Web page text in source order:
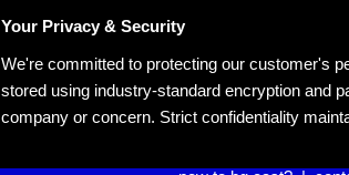
Your Privacy & Security
We're committed to protecting our customer's
stored using industry-standard encryption and
company or concern. Strict confidentiality